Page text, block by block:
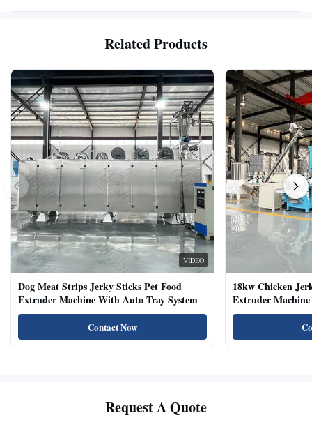
Related Products
VIDEO
Dog Meat Strips Jerky Sticks Pet Food
Extruder Machine With Auto Tray System
Contact Now
18kw Chicken
Extruder
Natural Cat Food
Request A Quote